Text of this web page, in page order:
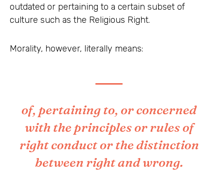
outdated or pertaining to a certain subset of
culture such as the Religious Right.
Morality, however, literally means:
of, pertaining to, or concerned
with the principles or rules of
right conduct or the distinction
between right and wrong.